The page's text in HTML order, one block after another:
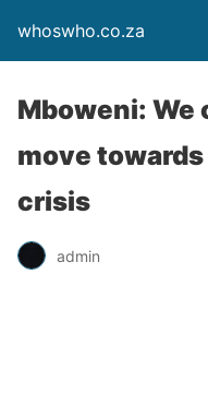
whoswho.co.za
Mboweni: We
move
crisis
admin